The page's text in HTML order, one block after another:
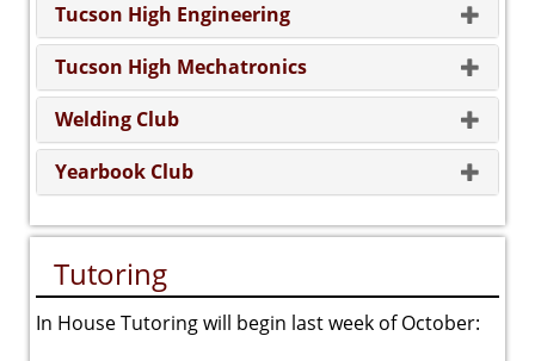
Tucson High Engineering
Tucson High Mechatronics
Welding Club
Yearbook Club
Tutoring
In House Tutoring will begin last week of October: